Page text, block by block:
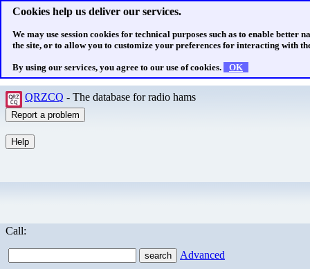
Cookies help us deliver our services.
We may use session cookies for technical purposes such as to enable better
the site, or to allow you to customize your preferences for interacting with
By using our services, you agree to our use of cookies. OK
QRZCQ - The database for radio hams
Call:
Advanced